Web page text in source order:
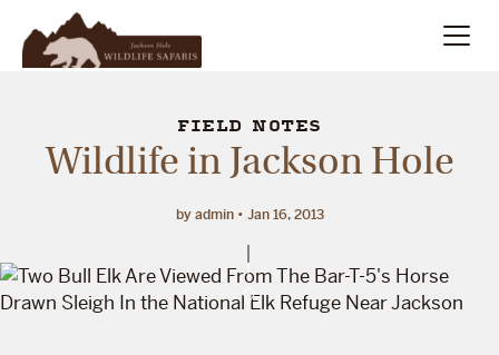
Winter
Meet Our Team
FIELD NOTES
Wildlife in Jackson Hole
by admin Jan 16, 2013